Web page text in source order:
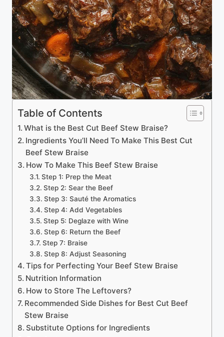
Table of Contents
What is the Best Cut Beef Stew Braise?
Ingredients You’ll Need To Make This Best Cut
Beef Stew Braise
How To Make This Beef Stew Braise
Step 1: Prep the Meat
Step 2: Sear the Beef
Step 3: Sauté the Aromatics
Step 4: Add Vegetables
Step 5: Deglaze with Wine
Step 6: Return the Beef
Step 7: Braise
Step 8: Adjust Seasoning
Tips for Perfecting Your Beef Stew Braise
Nutrition Information
How to Store The Leftovers?
Recommended Side Dishes for Best Cut Beef
Stew Braise
Substitute Options for Ingredients